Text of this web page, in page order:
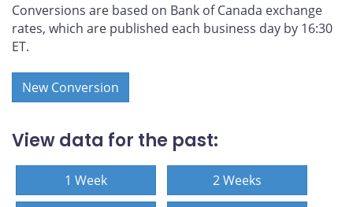
Conversions are based on Bank of Canada exchange
rates, which are published each business day by 16:30
ET.
New Conversion
View data for the past:
1 Week 2 Weeks